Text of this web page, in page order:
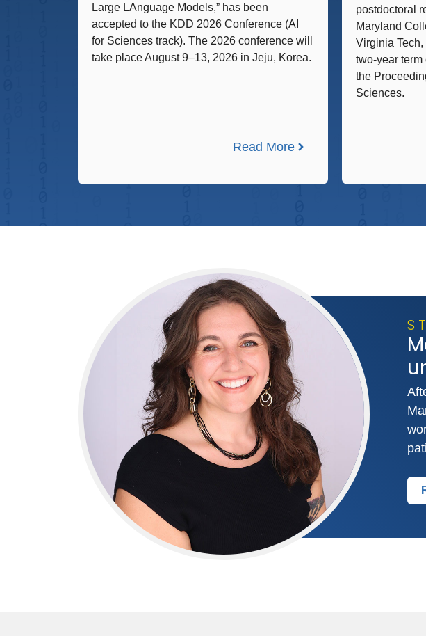
Large LAnguage Models,” has been
accepted to the KDD 2026 Conference (AI
for Sciences track). The 2026 conference will
take place August 9–13, 2026 in Jeju, Korea.
Read More
postdoctoral
Maryland
Virginia
two-year
the
Sciences.